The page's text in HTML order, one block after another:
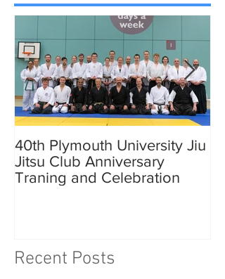
40th Plymouth University Jiu
Jitsu Club Anniversary
Traning and Celebration
Recent Posts